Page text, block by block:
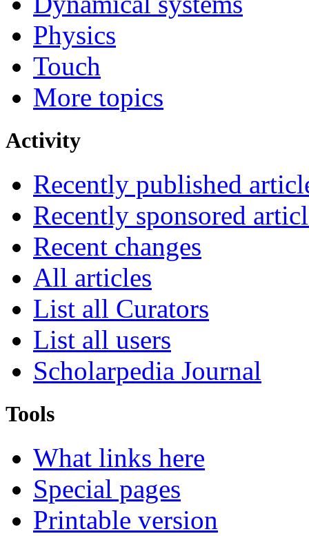
Physics
Touch
More topics
Activity
Recently published
Recently sponsored
Recent changes
All articles
List all Curators
List all users
Scholarpedia Journal
Tools
What links here
Special pages
Printable version